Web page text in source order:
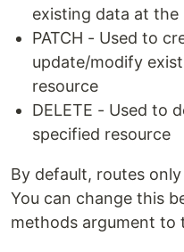
existing data at the
PATCH - Used to
update/modify
resource
DELETE - Used to
specified resource
By default, routes
You can change this
methods argument to